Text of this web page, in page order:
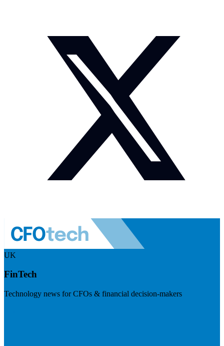
UK
FinTech
Technology news for CFOs & financial decision-makers